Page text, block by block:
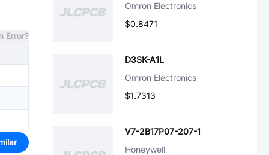
Error?
Omron Electronics
$0.8471
D3SK-A1L
Omron Electronics
$1.7313
V7-2B17P07-207-1
Honeywell